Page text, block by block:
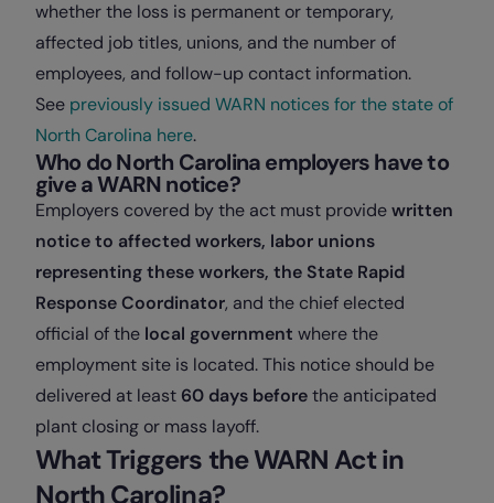
whether the loss is permanent or temporary,
affected job titles, unions, and the number of
employees, and follow-up contact information.
See previously issued WARN notices for the state of
North Carolina here.
Who do North Carolina employers have to
give a WARN notice?
Employers covered by the act must providewritten
notice to affected workers, labor unions
representing these workers, the State Rapid
Response Coordinator, and the chief elected
official of the local government where the
employment site is located. This notice should be
delivered at least 60 days beforethe anticipated
plant closing or mass layoff.
What Triggers the WARN Act in
North Carolina?